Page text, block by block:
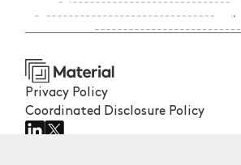
Privacy Policy
Coordinated Disclosure Policy